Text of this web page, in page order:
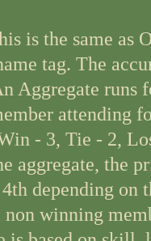
is the same as
tag. The
Aggregate runs
attending
- 3, Tie - 2,
aggregate, the
depending
winning